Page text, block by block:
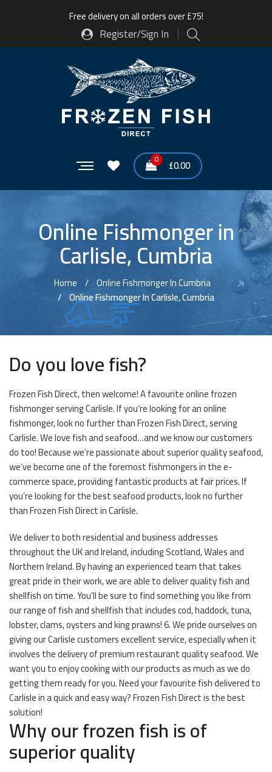
Free delivery on all orders over £75!
Register/Sign In
0 £0.00
Online Fishmonger in
Carlisle, Cumbria
Home
Online Fishmonger In Cumbria
Online Fishmonger In Carlisle, Cumbria
Do you love fish?
Frozen Fish Direct, then welcome! A favourite online frozen
fishmonger serving Carlisle. If you’re looking for an online
fishmonger, look no further than Frozen Fish Direct, serving
Carlisle. We love fish and seafood…and we know our customers
do too! Because we’re passionate about superior quality seafood,
we’ve become one of the foremost fishmongers in the e-
commerce space, providing fantastic products at fair prices. If
you’re looking for the best seafood products, look no further
than Frozen Fish Direct in Carlisle.
We deliver to both residential and business addresses
throughout the UK and Ireland, including Scotland, Wales and
Northern Ireland. By having an experienced team that takes
great pride in their work, we are able to deliver quality fish and
shellfish on time. You’ll be sure to find something you like from
our range of fish and shellfish that includes cod, haddock, tuna,
lobster, clams, oysters and king prawns! 6. We pride ourselves on
giving our Carlisle customers excellent service, especially when it
involves the delivery of premium restaurant quality seafood. We
want you to enjoy cooking with our products as much as we do
getting them ready for you. Need your favourite fish delivered to
Carlisle in a quick and easy way? Frozen Fish Direct is the best
solution!
Why our frozen fish is of
superior quality